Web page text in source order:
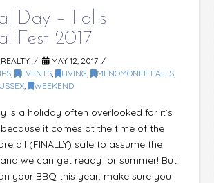
Day – Falls
Fest 2017
MAY 12, 2017
, EVENTS, LIVING, MENOMONEE FALLS,
, WEEKEND
is a holiday often overlooked for it’s
it comes at the time of the
all (FINALLY) safe to assume the
we can get ready for summer! But
your BBQ this year, make sure you